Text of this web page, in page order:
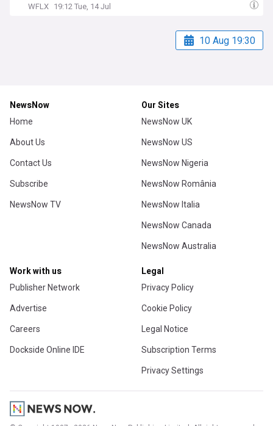
WFLX 19:12 Tue, 14 Jul
10 Aug 19:30
NewsNow
Home
About Us
Contact Us
Subscribe
NewsNow TV
Our Sites
NewsNow UK
NewsNow US
NewsNow Nigeria
NewsNow România
NewsNow Italia
NewsNow Canada
NewsNow Australia
Work with us
Publisher Network
Advertise
Careers
Dockside Online IDE
Legal
Privacy Policy
Cookie Policy
Legal Notice
Subscription Terms
Privacy Settings